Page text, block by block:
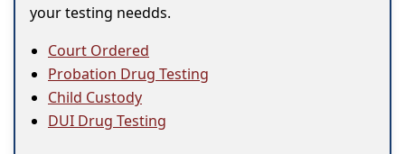
your testing needds.
Court Ordered
Probation Drug Testing
Child Custody
DUI Drug Testing